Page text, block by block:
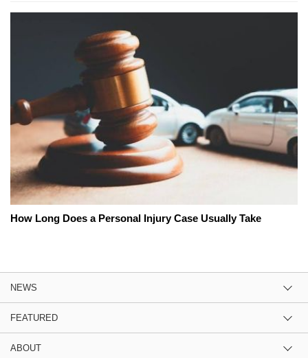
How Long Does a Personal Injury Case Usually Take
NEWS
FEATURED
ABOUT